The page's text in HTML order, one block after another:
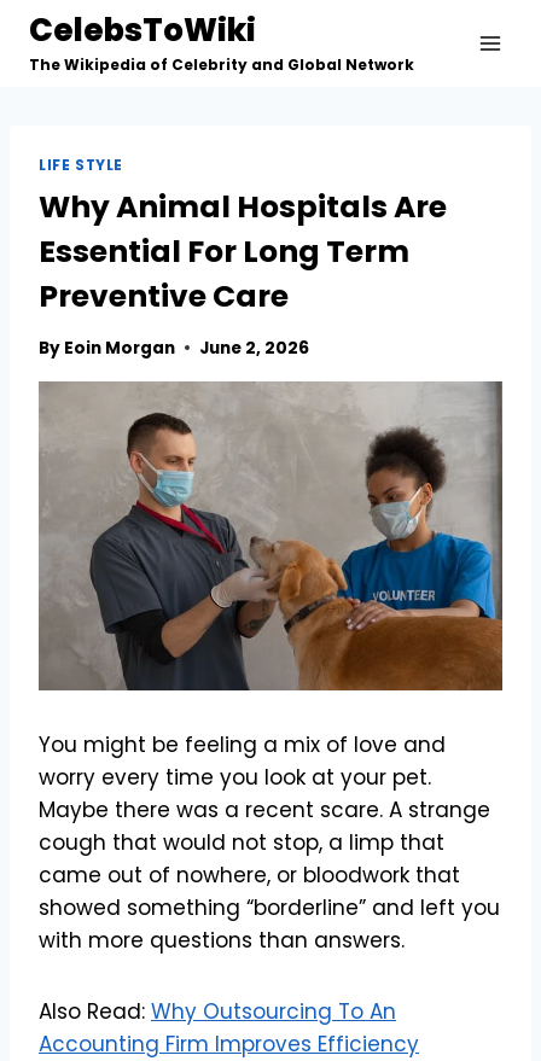
Skip
content
CelebsToWiki
The Wikipedia of Celebrity and Global Network
LIFE STYLE
Why Animal Hospitals Are
Essential For Long Term
Preventive Care
By Eoin Morgan June 2, 2026
You might be feeling a mix of love and
worry every time you look at your pet.
Maybe there was a recent scare. A strange
cough that would not stop, a limp that
came out of nowhere, or bloodwork that
showed something “borderline” and left you
with more questions than answers.
Also Read: Why Outsourcing To An
Accounting Firm Improves Efficiency